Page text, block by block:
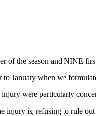
of the season and NINE
January when we
injury were particularly
is, refusing to rule out